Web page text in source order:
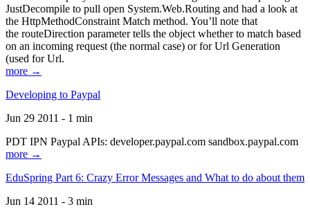
JustDecompile to pull open System.Web.Routing and had a look at
the HttpMethodConstraint Match method. You’ll note that
the routeDirection parameter tells the object whether to match based
on an incoming request (the normal case) or for Url Generation
(used for Url.
more →
Developing to Paypal
Jun 29 2011 - 1 min
PDT IPN Paypal APIs: developer.paypal.com sandbox.paypal.com
more →
EduSpring Part 6: Crazy Error Messages and What to do about them
Jun 14 2011 - 3 min